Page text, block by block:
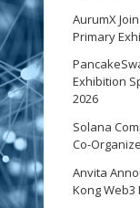
AurumX
Primary
Exhibition
2026
Solana
Co-
Anvita
Kong Web3